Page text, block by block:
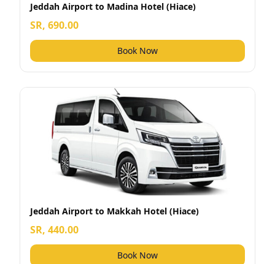
Jeddah Airport to Madina Hotel (Hiace)
SR, 690.00
Book Now
Jeddah Airport to Makkah Hotel (Hiace)
SR, 440.00
Book Now